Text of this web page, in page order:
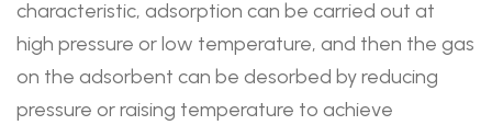
characteristic, adsorption can be carried out at
high pressure or low temperature, and then the gas
on the adsorbent can be desorbed by reducing
pressure or raising temperature to achieve